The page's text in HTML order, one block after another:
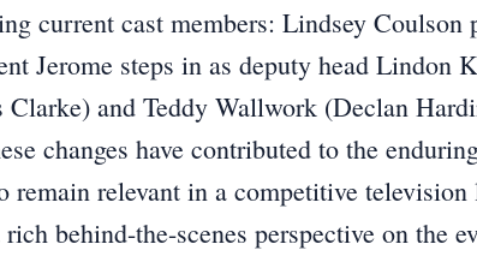
current cast members: Lindsey Coulson
Jerome steps in as deputy head Lindon
Clarke) and Teddy Wallwork (Declan
changes have contributed to the
remain relevant in a competitive television
behind-the-scenes perspective on the